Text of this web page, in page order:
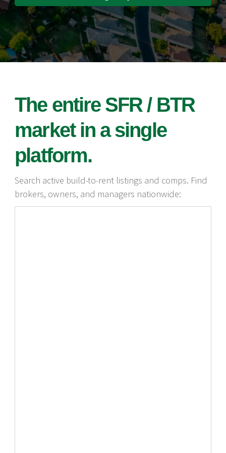
The entire SFR / BTR
market in a single
platform.
Search active build-to-rent listings and comps. Find
brokers, owners, and managers nationwide: